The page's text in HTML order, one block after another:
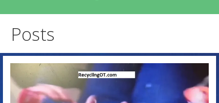
Posts